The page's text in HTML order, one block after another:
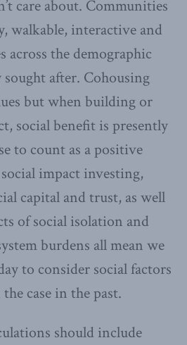
care about. Communities
walkable, interactive and
across the demographic
after. Cohousing
but when building or
social benefit is presently
to count as a positive
impact investing,
capital and trust, as well
of social isolation and
burdens all mean we
to consider social factors
case in the past.
should include